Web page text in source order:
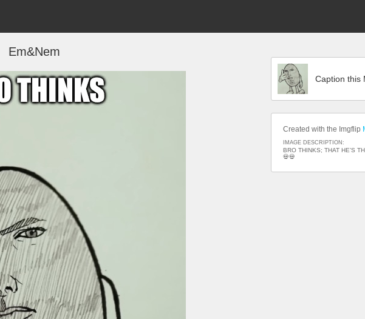
Em&Nem
Caption this
Created with the Imgflip
IMAGE DESCRIPTION:
BRO THINKS; THAT HE’S
💀💀